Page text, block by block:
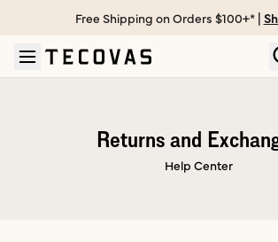
Skip to main content
Open help chat
Free Shipping on Orders $100+* |
Returns and
Help Center